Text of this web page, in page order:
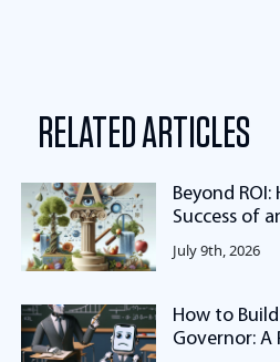
RELATED ARTICLES
Beyond
Success of
July 9th, 2026
How to
Governor: A